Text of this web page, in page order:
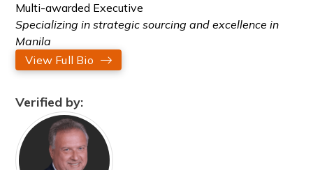
Multi-awarded Executive
Specializing in strategic sourcing and excellence in
Manila
View Full Bio
Verified by: